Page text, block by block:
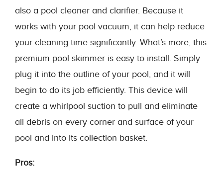
also a pool cleaner and clarifier. Because it
works with your pool vacuum, it can help reduce
your cleaning time significantly. What’s more, this
premium pool skimmer is easy to install. Simply
plug it into the outline of your pool, and it will
begin to do its job efficiently. This device will
create a whirlpool suction to pull and eliminate
all debris on every corner and surface of your
pool and into its collection basket.
Pros: